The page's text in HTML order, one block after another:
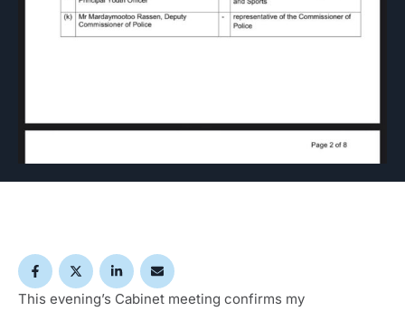
This evening’s Cabinet meeting confirms my